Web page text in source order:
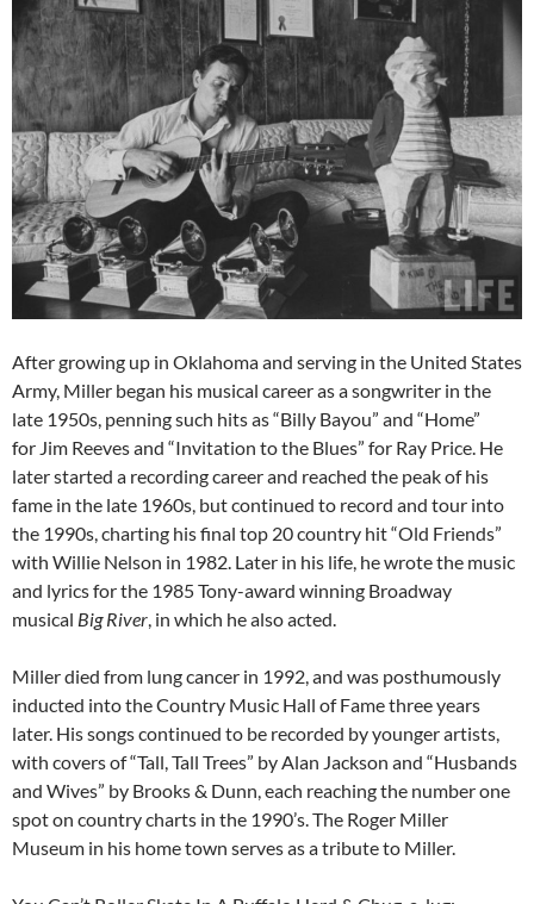
After growing up in Oklahoma and serving in the United States
Army, Miller began his musical career as a songwriter in the
late 1950s, penning such hits as “Billy Bayou” and “Home”
for Jim Reeves and “Invitation to the Blues” for Ray Price. He
later started a recording career and reached the peak of his
fame in the late 1960s, but continued to record and tour into
the 1990s, charting his final top 20 country hit “Old Friends”
with Willie Nelson in 1982. Later in his life, he wrote the music
and lyrics for the 1985 Tony-award winning Broadway
musical Big River, in which he also acted.
Miller died from lung cancer in 1992, and was posthumously
inducted into the Country Music Hall of Fame three years
later. His songs continued to be recorded by younger artists,
with covers of “Tall, Tall Trees” by Alan Jackson and “Husbands
and Wives” by Brooks & Dunn, each reaching the number one
spot on country charts in the 1990’s. The Roger Miller
Museum in his home town serves as a tribute to Miller.